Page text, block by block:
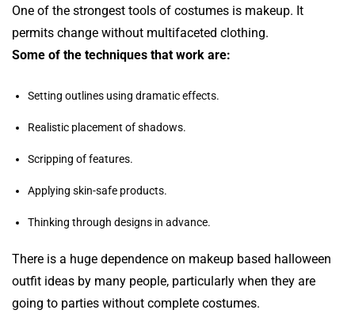
One of the strongest tools of costumes is makeup. It
permits change without multifaceted clothing.
Some of the techniques that work are:
Setting outlines using dramatic effects.
Realistic placement of shadows.
Scripping of features.
Applying skin-safe products.
Thinking through designs in advance.
There is a huge dependence on makeup based halloween
outfit ideas by many people, particularly when they are
going to parties without complete costumes.